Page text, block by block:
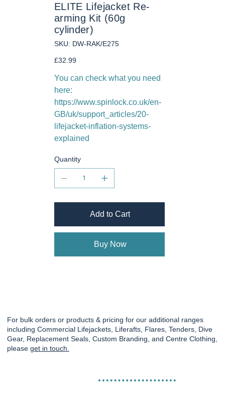
ELITE Lifejacket Re-
arming Kit (60g
cylinder)
SKU: SKU
DW-
DW-RAK/E275
Price
£32.99
You can check what you need
here:
https://www.spinlock.co.uk/en-
GB/uk/support_articles/20-
lifejacket-inflation-systems-
explained
Quantity
Add to Cart
Buy Now
For bulk orders or products & pricing for our additional ranges
including Commercial Lifejackets, Liferafts, Flares, Tenders, Dive
Gear, Replacement Seals, Custom Branding, and Centre Clothing,
please get in touch.